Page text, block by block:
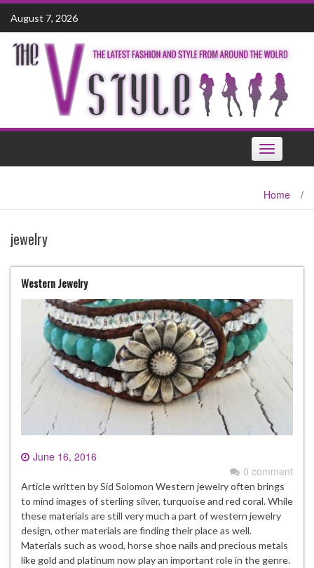
Skip
content
August 7, 2026
Toggle
navigation
Home /
jewelry
Western Jewelry
June 16, 2016
0 comment
Article written by Sid Solomon Western jewelry often brings
to mind images of sterling silver, turquoise and red coral. While
these materials are still very much a part of western jewelry
design, other materials are finding their place as well.
Materials such as wood, horse shoe nails and precious metals
like gold and platinum now play an important role in the genre.